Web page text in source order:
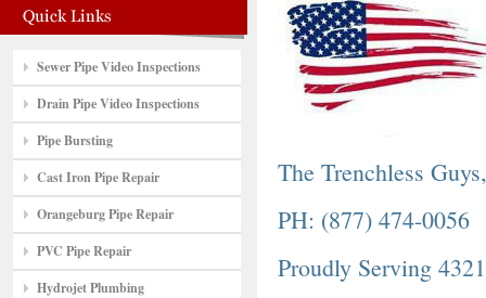
Sewer Pipe Video Inspections
Drain Pipe Video Inspections
Pipe Bursting
Cast Iron Pipe Repair
Orangeburg Pipe Repair
PVC Pipe Repair
Hydrojet Plumbing
The Trenchless
PH: (877) 474-0056
Proudly Serving